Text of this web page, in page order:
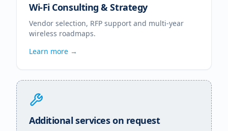
Wi-Fi Consulting & Strategy
Vendor selection, RFP support and multi-year
wireless roadmaps.
Learn more →
Additional services on request